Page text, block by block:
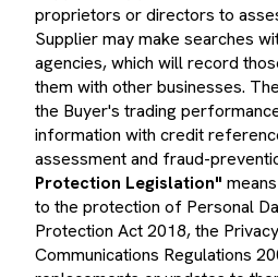
Supplier may make searches
agencies, which will record
them with other businesses.
the Buyer's trading
information with credit
assessment and fraud-
Protection Legislation"
to the protection of Personal
Protection Act 2018, the
Communications Regulations
replacements or updates to